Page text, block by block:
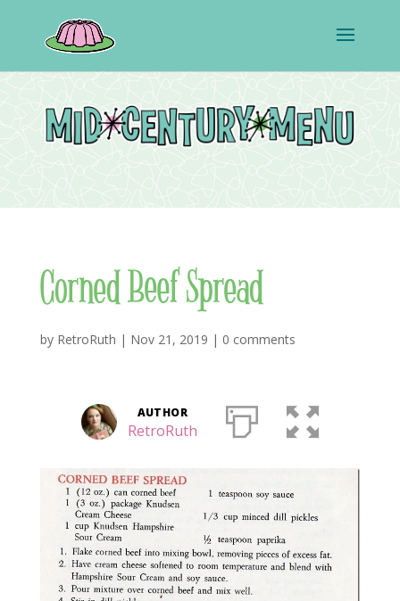
Corned Beef Spread
by RetroRuth | Nov 21, 2019 | 0 comments
AUTHOR
RetroRuth